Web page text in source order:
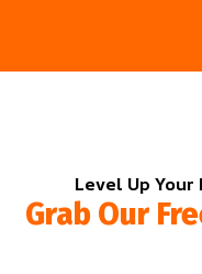
Level Up
Grab Our